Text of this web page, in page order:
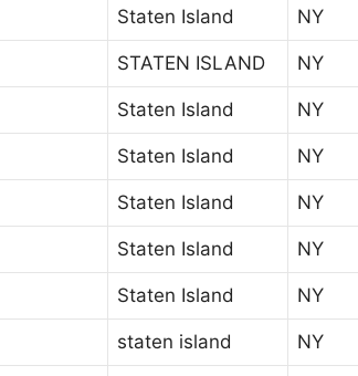
Staten Island NY
STATEN ISLAND NY
Staten Island NY
Staten Island NY
Staten Island NY
Staten Island NY
Staten Island NY
staten island NY